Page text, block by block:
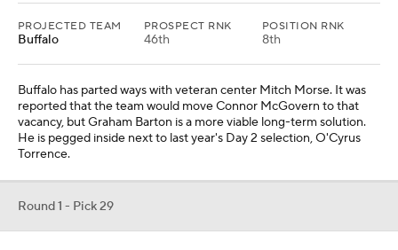
PROJECTED TEAM
Buffalo
PROSPECT RNK
46th
POSITION RNK
8th
Buffalo has parted ways with veteran center Mitch Morse. It was
reported that the team would move Connor McGovern to that
vacancy, but Graham Barton is a more viable long-term solution.
He is pegged inside next to last year's Day 2 selection, O'Cyrus
Torrence.
Round 1 - Pick 29